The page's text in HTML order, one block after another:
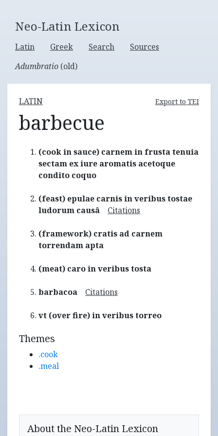
Neo-Latin Lexicon
Latin Greek Search
Sources
Adumbratio (old)
LATIN Export to TEI
barbecue
(cook in sauce) carnem in frusta tenuia
sectam ex iure aromatis acetoque
condito coquo
(feast) epulae carnis in veribus tostae
ludorum causâ
Citations
(framework) cratis ad carnem
torrendam apta
(meat) caro in veribus tosta
barbacoa Citations
vt (over fire) in veribus torreo
Themes
.cook
.meal
About the Neo-Latin Lexicon